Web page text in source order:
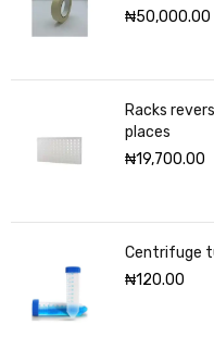
₦50,000.00
Racks
places
₦19,700.00
Centrifuge
₦120.00